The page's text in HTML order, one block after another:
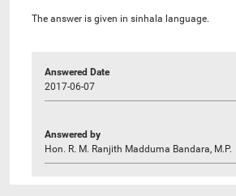
The answer is given in sinhala language.
Answered Date
2017-06-07
Answered by
Hon. R. M. Ranjith Madduma Bandara, M.P.